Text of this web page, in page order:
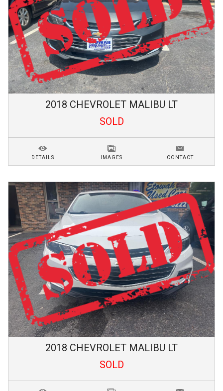
2018 CHEVROLET MALIBU LT
SOLD
DETAILS IMAGES CONTACT
2018 CHEVROLET MALIBU LT
SOLD